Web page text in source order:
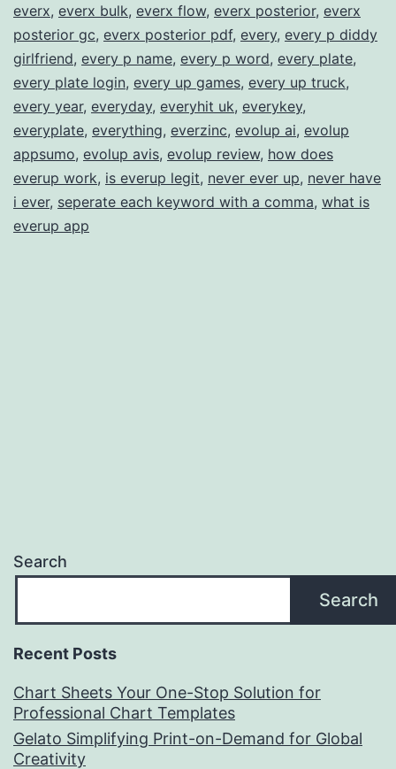
everx, everx bulk, everx flow, everx posterior, everx
posterior gc, everx posterior pdf, every, every p diddy
girlfriend, every p name, every p word, every plate,
every plate login, every up games, every up truck,
every year, everyday, everyhit uk, everykey,
everyplate, everything, everzinc, evolup ai, evolup
appsumo, evolup avis, evolup review, how does
everup work, is everup legit, never ever up, never have
i ever, seperate each keyword with a comma, what is
everup app
Search
Search
Recent Posts
Chart Sheets Your One-Stop Solution for
Professional Chart Templates
Gelato Simplifying Print-on-Demand for Global
Creativity